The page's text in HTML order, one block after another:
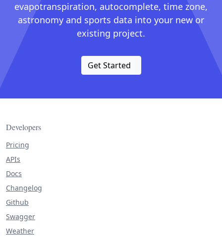
evapotranspiration, autocomplete, time zone,
astronomy and sports data into your new or
existing project.
Get Started
Developers
Pricing
APIs
Docs
Changelog
Github
Swagger
Weather